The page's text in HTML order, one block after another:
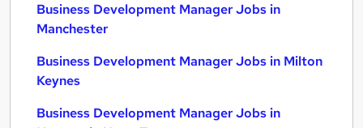
Business Development Manager Jobs in
Manchester
Business Development Manager Jobs in Milton
Keynes
Business Development Manager Jobs in